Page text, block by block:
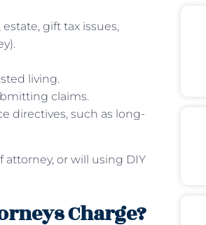
gift tax issues,
living.
claims.
directives, such as long-
or will using DIY
Charge?